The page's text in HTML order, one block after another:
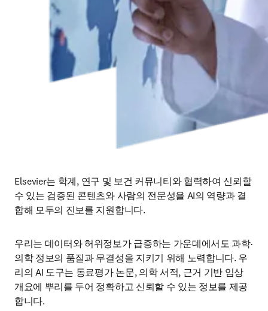
Elsevier는 학계, 연구 및 보건 커뮤니티와 협력하여 신뢰할
수 있는 검증된 콘텐츠와 사람의 전문성을 AI의 역량과 결
합해 모두의 진보를 지원합니다.
우리는 데이터와 허위정보가 급증하는 가운데에서도 과학·
의학 정보의 품질과 무결성을 지키기 위해 노력합니다. 우
리의 AI 도구는 동료평가 논문, 의학 서적, 근거 기반 임상
개요에 뿌리를 두어 정확하고 신뢰할 수 있는 정보를 제공
합니다.